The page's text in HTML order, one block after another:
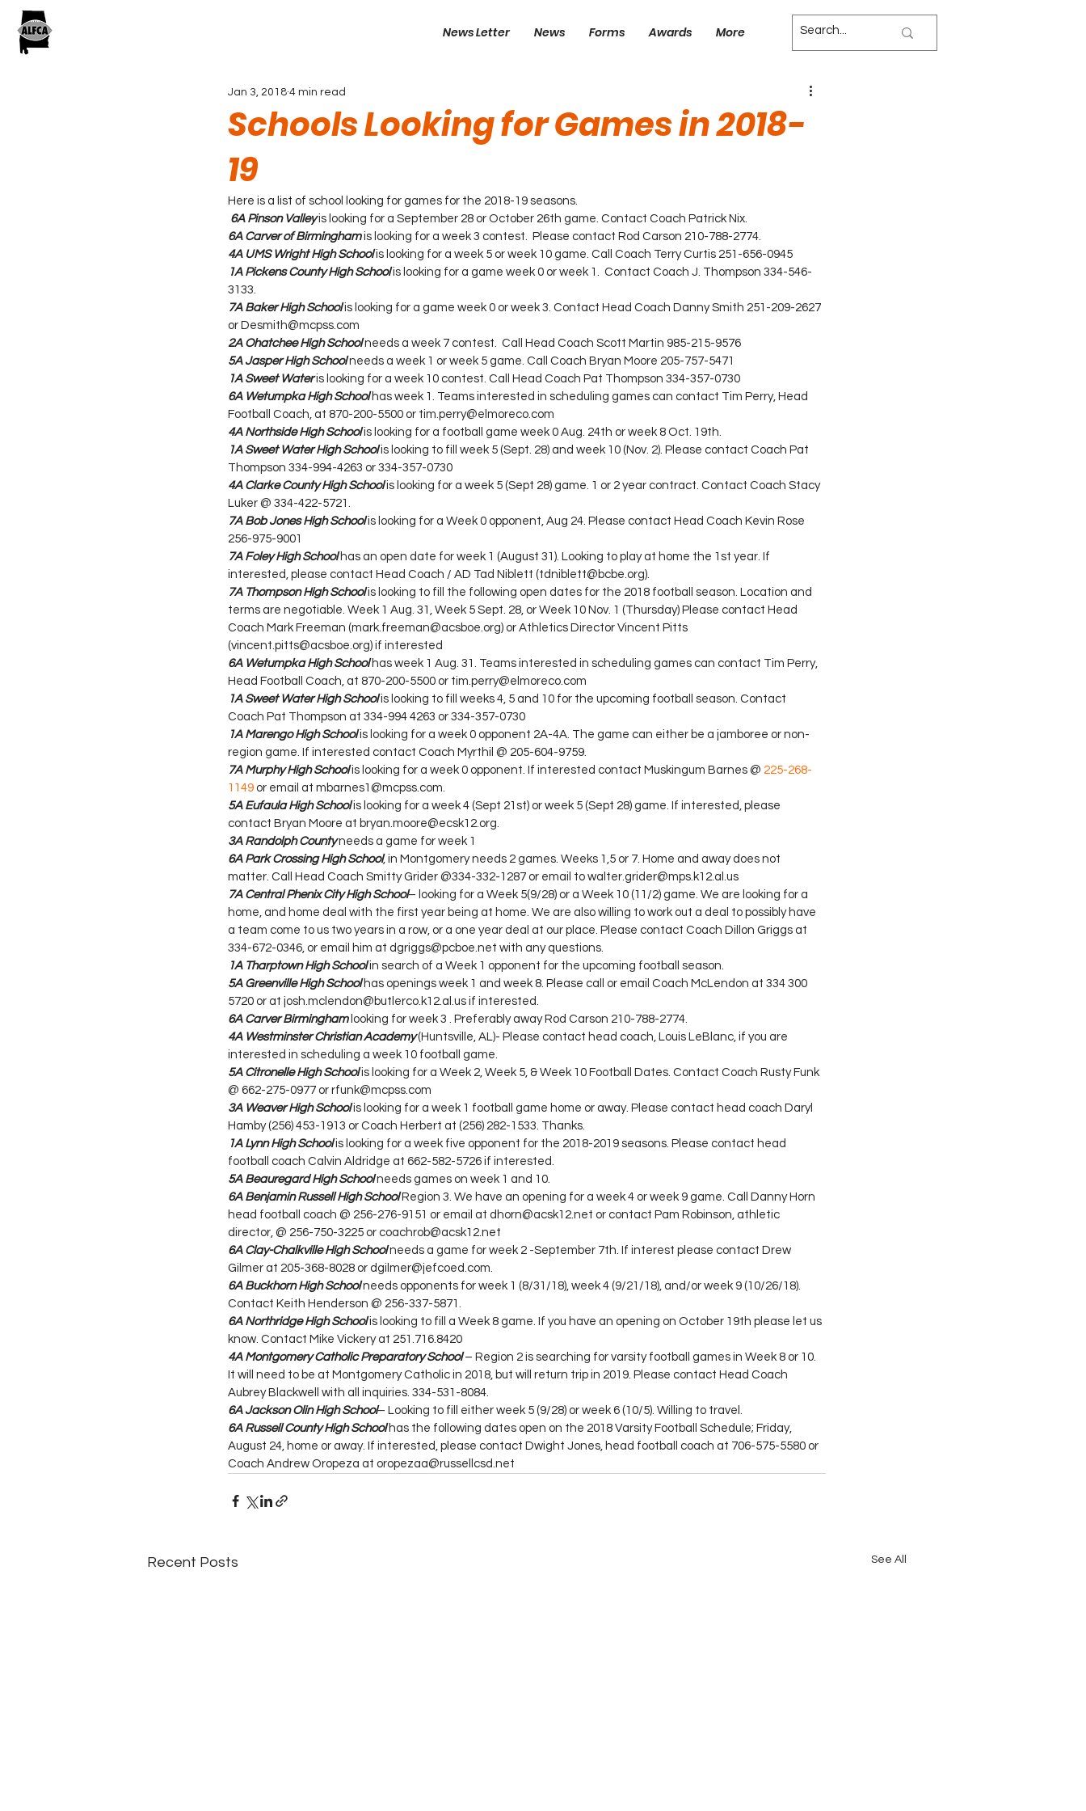
News Letter News Forms Awards More
Schools Looking for Games in 2018-
19
Jan 3, 2018 4 min read
Here is a list of school looking for games for the 2018-19 seasons.
6A Pinson Valley is looking for a September 28 or October 26th game. Contact Coach Patrick Nix.
6A Carver of Birmingham is looking for a week 3 contest.  Please contact Rod Carson 210-788-2774.
4A UMS Wright High School is looking for a week 5 or week 10 game. Call Coach Terry Curtis 251-656-0945
1A Pickens County High School is looking for a game week 0 or week 1.  Contact Coach J. Thompson 334-546-
3133.
7A Baker High School is looking for a game week 0 or week 3. Contact Head Coach Danny Smith 251-209-2627
or Desmith@mcpss.com
2A Ohatchee High School needs a week 7 contest.  Call Head Coach Scott Martin 985-215-9576
5A Jasper High School needs a week 1 or week 5 game. Call Coach Bryan Moore 205-757-5471
1A Sweet Water is looking for a week 10 contest. Call Head Coach Pat Thompson 334-357-0730
6A Wetumpka High School has week 1. Teams interested in scheduling games can contact Tim Perry, Head
Football Coach, at 870-200-5500 or tim.perry@elmoreco.com
4A Northside High School is looking for a football game week 0 Aug. 24th or week 8 Oct. 19th.
1A Sweet Water High School is looking to fill week 5 (Sept. 28) and week 10 (Nov. 2). Please contact Coach Pat
Thompson 334-994-4263 or 334-357-0730
4A Clarke County High School is looking for a week 5 (Sept 28) game. 1 or 2 year contract. Contact Coach Stacy
Luker @ 334-422-5721.
7A Bob Jones High School is looking for a Week 0 opponent, Aug 24. Please contact Head Coach Kevin Rose
256-975-9001
7A Foley High School has an open date for week 1 (August 31). Looking to play at home the 1st year. If
interested, please contact Head Coach / AD Tad Niblett (tdniblett@bcbe.org).
7A Thompson High School is looking to fill the following open dates for the 2018 football season. Location and
terms are negotiable. Week 1 Aug. 31, Week 5 Sept. 28, or Week 10 Nov. 1 (Thursday) Please contact Head
Coach Mark Freeman (mark.freeman@acsboe.org) or Athletics Director Vincent Pitts
(vincent.pitts@acsboe.org) if interested
6A Wetumpka High School has week 1 Aug. 31. Teams interested in scheduling games can contact Tim Perry,
Head Football Coach, at 870-200-5500 or tim.perry@elmoreco.com
1A Sweet Water High School is looking to fill weeks 4, 5 and 10 for the upcoming football season. Contact
Coach Pat Thompson at 334-994 4263 or 334-357-0730
1A Marengo High School is looking for a week 0 opponent 2A-4A. The game can either be a jamboree or non-
region game. If interested contact Coach Myrthil @ 205-604-9759.
7A Murphy High School is looking for a week 0 opponent. If interested contact Muskingum Barnes @ 225-268-
1149 or email at mbarnes1@mcpss.com.
5A Eufaula High School is looking for a week 4 (Sept 21st) or week 5 (Sept 28) game. If interested, please
contact Bryan Moore at bryan.moore@ecsk12.org.
3A Randolph County needs a game for week 1
6A Park Crossing High School, in Montgomery needs 2 games. Weeks 1,5 or 7. Home and away does not
matter. Call Head Coach Smitty Grider @334-332-1287 or email to walter.grider@mps.k12.al.us
7A Central Phenix City High School– looking for a Week 5(9/28) or a Week 10 (11/2) game. We are looking for a
home, and home deal with the first year being at home. We are also willing to work out a deal to possibly have
a team come to us two years in a row, or a one year deal at our place. Please contact Coach Dillon Griggs at
334-672-0346, or email him at dgriggs@pcboe.net with any questions.
1A Tharptown High School in search of a Week 1 opponent for the upcoming football season.
5A Greenville High School has openings week 1 and week 8. Please call or email Coach McLendon at 334 300
5720 or at josh.mclendon@butlerco.k12.al.us if interested.
6A Carver Birmingham looking for week 3 . Preferably away Rod Carson 210-788-2774.
4A Westminster Christian Academy (Huntsville, AL)- Please contact head coach, Louis LeBlanc, if you are
interested in scheduling a week 10 football game.
5A Citronelle High School is looking for a Week 2, Week 5, & Week 10 Football Dates. Contact Coach Rusty Funk
@ 662-275-0977 or rfunk@mcpss.com
3A Weaver High School is looking for a week 1 football game home or away. Please contact head coach Daryl
Hamby (256) 453-1913 or Coach Herbert at (256) 282-1533. Thanks.
1A Lynn High School is looking for a week five opponent for the 2018-2019 seasons. Please contact head
football coach Calvin Aldridge at 662-582-5726 if interested.
5A Beauregard High School needs games on week 1 and 10.
6A Benjamin Russell High School Region 3. We have an opening for a week 4 or week 9 game. Call Danny Horn
head football coach @ 256-276-9151 or email at dhorn@acsk12.net or contact Pam Robinson, athletic
director, @ 256-750-3225 or coachrob@acsk12.net
6A Clay-Chalkville High School needs a game for week 2 -September 7th. If interest please contact Drew
Gilmer at 205-368-8028 or dgilmer@jefcoed.com.
6A Buckhorn High School needs opponents for week 1 (8/31/18), week 4 (9/21/18), and/or week 9 (10/26/18).
Contact Keith Henderson @ 256-337-5871.
6A Northridge High School is looking to fill a Week 8 game. If you have an opening on October 19th please let us
know. Contact Mike Vickery at 251.716.8420
4A Montgomery Catholic Preparatory School – Region 2 is searching for varsity football games in Week 8 or 10.
It will need to be at Montgomery Catholic in 2018, but will return trip in 2019. Please contact Head Coach
Aubrey Blackwell with all inquiries. 334-531-8084.
6A Jackson Olin High School– Looking to fill either week 5 (9/28) or week 6 (10/5). Willing to travel.
6A Russell County High School has the following dates open on the 2018 Varsity Football Schedule; Friday,
August 24, home or away. If interested, please contact Dwight Jones, head football coach at 706-575-5580 or
Coach Andrew Oropeza at oropezaa@russellcsd.net
Recent Posts See All